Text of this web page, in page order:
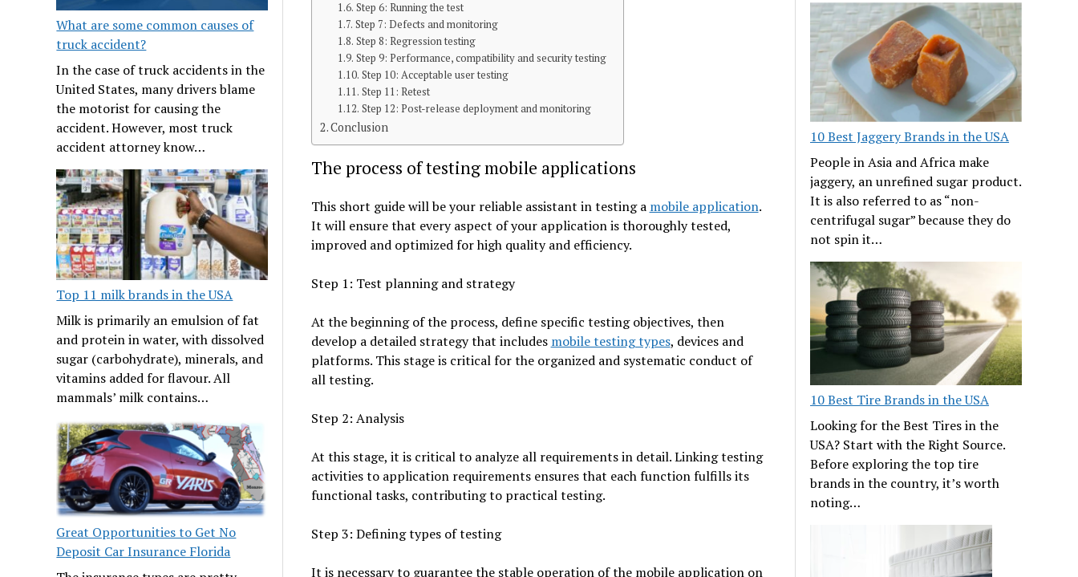
What are some common causes of
truck accident?
In the case of truck accidents in the
United States, many drivers blame
the motorist for causing the
accident. However, most truck
accident attorney know…
Top 11 milk brands in the USA
Milk is primarily an emulsion of fat
and protein in water, with dissolved
sugar (carbohydrate), minerals, and
vitamins added for flavour. All
mammals’ milk contains…
Great Opportunities to Get No
Deposit Car Insurance Florida
Step 6: Running the test
Step 7: Defects and monitoring
Step 8: Regression testing
Step 9: Performance, compatibility and security testing
Step 10: Acceptable user testing
Step 11: Retest
Step 12: Post-release deployment and monitoring
Conclusion
The process of testing mobile applications
This short guide will be your reliable assistant in testing a mobile application.
It will ensure that every aspect of your application is thoroughly tested,
improved and optimized for high quality and efficiency.
Step 1: Test planning and strategy
At the beginning of the process, define specific testing objectives, then
develop a detailed strategy that includes mobile testing types, devices and
platforms. This stage is critical for the organized and systematic conduct of
all testing.
Step 2: Analysis
At this stage, it is critical to analyze all requirements in detail. Linking testing
activities to application requirements ensures that each function fulfills its
functional tasks, contributing to practical testing.
Step 3: Defining types of testing
It is necessary to guarantee the stable operation of the mobile application on
10 Best Jaggery Brands in the USA
People in Asia and Africa make
jaggery, an unrefined sugar product.
It is also referred to as “non-
centrifugal sugar” because they do
not spin it…
10 Best Tire Brands in the USA
Looking for the Best Tires in the
USA? Start with the Right Source.
Before exploring the top tire
brands in the country, it’s worth
noting…